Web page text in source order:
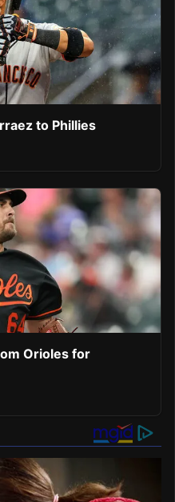
to Phillies
Orioles for